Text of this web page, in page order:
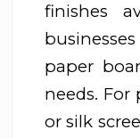
finishes
paper
needs.
or silk